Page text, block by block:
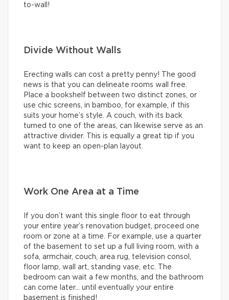
to-wall!
Divide Without Walls
Erecting walls can cost a pretty penny! The good
news is that you can delineate rooms wall free.
Place a bookshelf between two distinct zones, or
use chic screens, in bamboo, for example, if this
suits your home’s style. A couch, with its back
turned to one of the areas, can likewise serve as an
attractive divider. This is equally a great tip if you
want to keep an open-plan layout.
Work One Area at a Time
If you don’t want this single floor to eat through
your entire year’s renovation budget, proceed one
room or zone at a time. For example, use a quarter
of the basement to set up a full living room, with a
sofa, armchair, couch, area rug, television consol,
floor lamp, wall art, standing vase, etc. The
bedroom can wait a few months, and the bathroom
can come later… until eventually your entire
basement is finished!